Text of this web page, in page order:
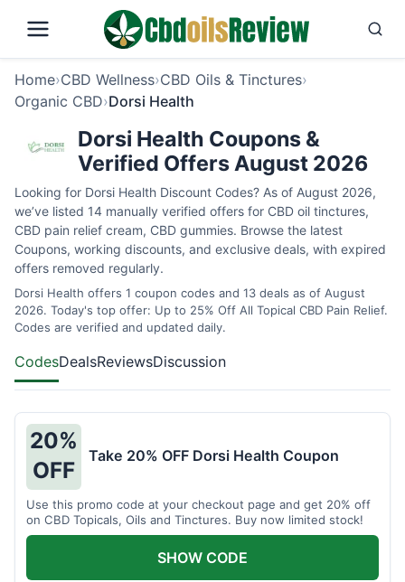
Home›CBD Wellness›CBD Oils & Tinctures›
Organic CBD›Dorsi Health
Dorsi Health Coupons &
Verified Offers August 2026
Looking for Dorsi Health Discount Codes? As of August 2026,
we’ve listed 14 manually verified offers for CBD oil tinctures,
CBD pain relief cream, CBD gummies. Browse the latest
Coupons, working discounts, and exclusive deals, with expired
offers removed regularly.
Dorsi Health offers 1 coupon codes and 13 deals as of August
2026. Today's top offer: Up to 25% Off All Topical CBD Pain Relief.
Codes are verified and updated daily.
CodesDealsReviewsDiscussion
20%
OFF
Take 20% OFF Dorsi Health Coupon
Use this promo code at your checkout page and get 20% off
on CBD Topicals, Oils and Tinctures. Buy now limited stock!
SHOW CODE